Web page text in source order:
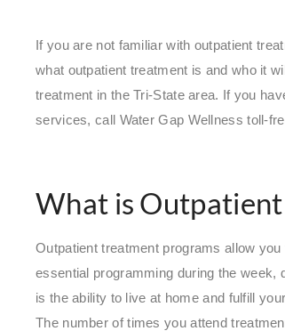
If you are not familiar with outpatient
what outpatient treatment is and who it
treatment in the Tri-State area. If you
services, call Water Gap Wellness toll-
What is
Outpatient treatment programs allow
essential programming during the week,
is the ability to live at home and fulfill
The number of times you attend